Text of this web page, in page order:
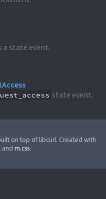
a state event.
state event.
on top of libcurl. Created with
and m.css.